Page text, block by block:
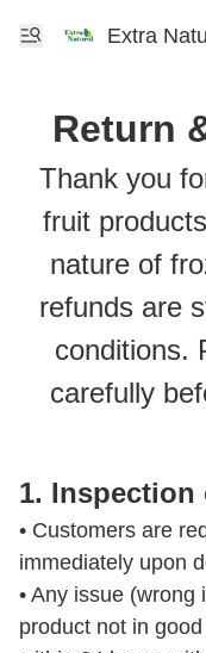
Extra
Return
Thank you
fruit
nature of
refunds are
conditions.
carefully
1. Inspection
• Customers are
immediately upon
• Any issue
product not in